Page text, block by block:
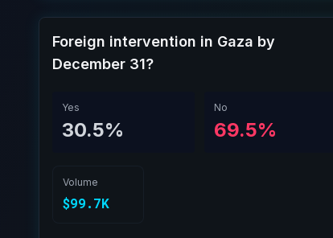
Foreign intervention in Gaza by
December 31?
Yes
30.5%
No
69.5%
Volume
$99.7K